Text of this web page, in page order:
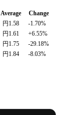
Average
Change
円1.58
-1.70%
円1.61
+6.55%
円1.75
-29.18%
円1.84 -8.03%